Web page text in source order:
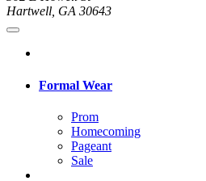
Hartwell, GA 30643
Formal Wear
Prom
Homecoming
Pageant
Sale